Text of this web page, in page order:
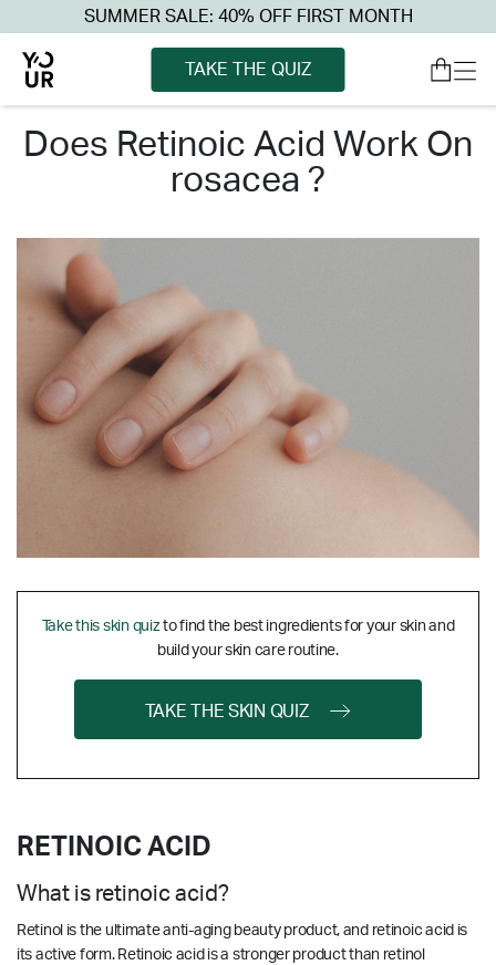
SUMMER SALE: 40% OFF FIRST MONTH
TAKE THE QUIZ
does retinoic acid work on
rosacea ?
Take this skin quizto find the best ingredients for your skin and
build your skin care routine.
TAKE THE SKIN QUIZ
RETINOIC ACID
What is retinoic acid?
Retinol is the ultimate anti-aging beauty product, and retinoic acid is
its active form. Retinoic acid is a stronger product than retinol